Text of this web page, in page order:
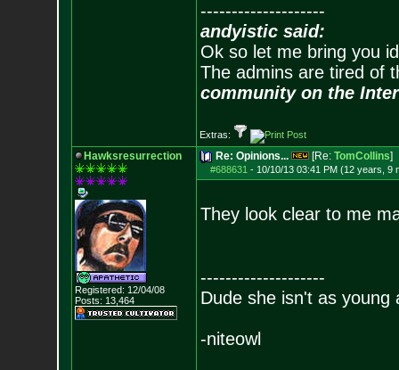
--------------------
andyistic said:
Ok so let me bring you
The admins are tired of
community on the
Extras:
Hawksresurrection
Registered: 12/04/08
Posts: 13,464
Re: Opinions... [Re: TomCollins]
#688631 - 10/10/13 03:41 PM (12 years, 9
They look clear to me
--------------------
Dude she isn't as young
-niteowl